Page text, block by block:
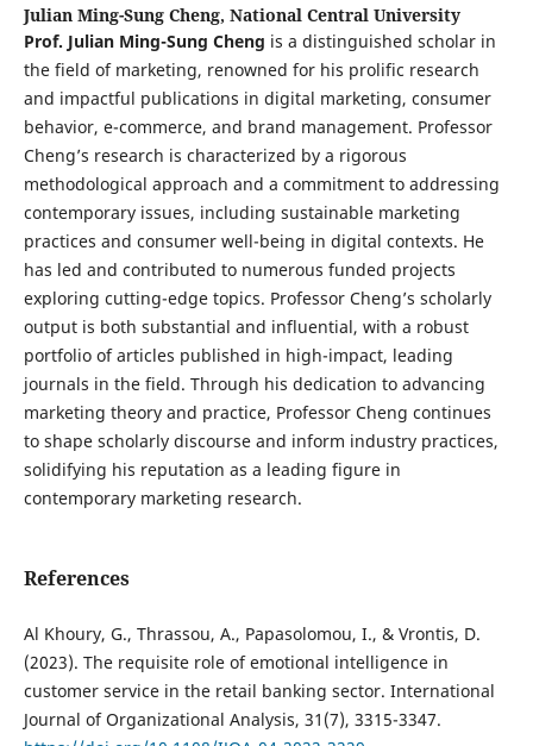
Julian Ming-Sung Cheng, National Central University
Prof. Julian Ming-Sung Cheng is a distinguished scholar in
the field of marketing, renowned for his prolific research
and impactful publications in digital marketing, consumer
behavior, e-commerce, and brand management. Professor
Cheng’s research is characterized by a rigorous
methodological approach and a commitment to addressing
contemporary issues, including sustainable marketing
practices and consumer well-being in digital contexts. He
has led and contributed to numerous funded projects
exploring cutting-edge topics. Professor Cheng’s scholarly
output is both substantial and influential, with a robust
portfolio of articles published in high-impact, leading
journals in the field. Through his dedication to advancing
marketing theory and practice, Professor Cheng continues
to shape scholarly discourse and inform industry practices,
solidifying his reputation as a leading figure in
contemporary marketing research.
References
Al Khoury, G., Thrassou, A., Papasolomou, I., & Vrontis, D.
(2023). The requisite role of emotional intelligence in
customer service in the retail banking sector. International
Journal of Organizational Analysis, 31(7), 3315-3347.